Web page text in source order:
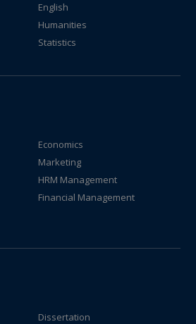
English
Humanities
Statistics
Economics
Marketing
HRM Management
Financial Management
Dissertation